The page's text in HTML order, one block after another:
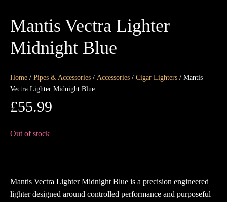
Mantis Vectra Lighter
Midnight Blue
Home / Pipes & Accessories / Accessories / Cigar Lighters / Mantis
Vectra Lighter Midnight Blue
£55.99
Out of stock
Mantis Vectra Lighter Midnight Blue is a precision engineered
lighter designed around controlled performance and purposeful